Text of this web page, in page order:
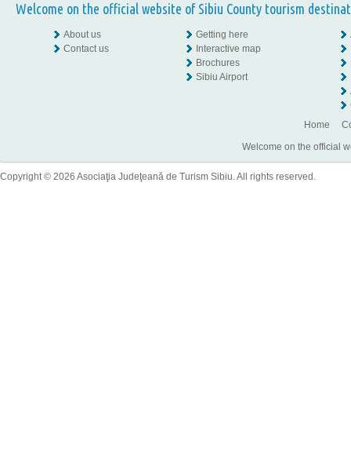
Welcome on the official website of Sibiu County tourism
About us
Contact us
Getting here
Interactive map
Brochures
Sibiu Airport
Home
Welcome on the official
Copyright © 2026 Asociaţia Judeţeană de Turism Sibiu. All rights reserved.